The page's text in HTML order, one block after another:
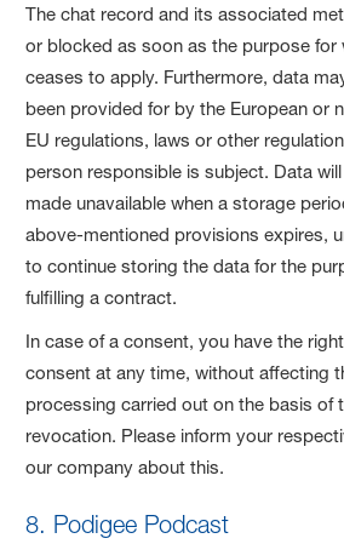
The chat record and its associated
or blocked as soon as the purpose for
ceases to apply. Furthermore, data
been provided for by the European or
EU regulations, laws or other
person responsible is subject. Data
made unavailable when a storage
above-mentioned provisions expires,
to continue storing the data for the
fulfilling a contract.
In case of a consent, you have the
consent at any time, without affecting
processing carried out on the basis of
revocation. Please inform your
our company about this.
8. Podigee Podcast